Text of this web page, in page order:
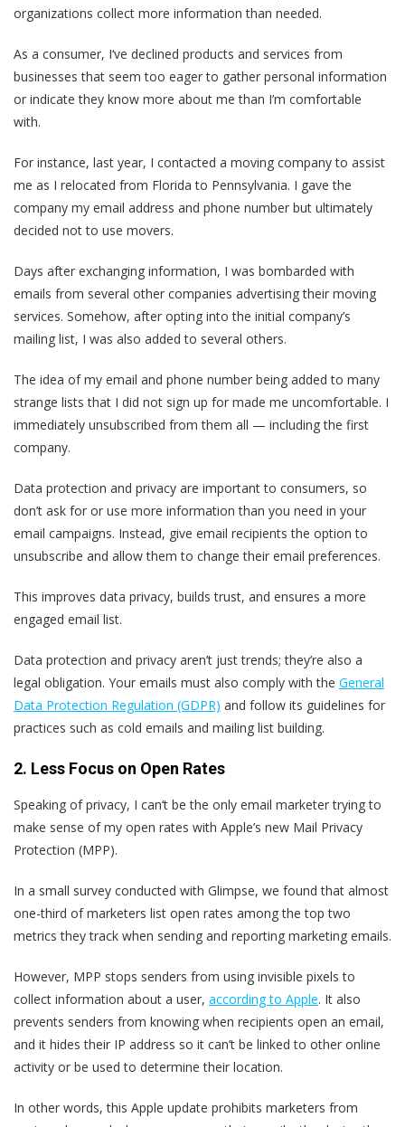
organizations collect more information than needed.
As a consumer, I‘ve declined products and services from
businesses that seem too eager to gather personal information
or indicate they know more about me than I’m comfortable
with.
For instance, last year, I contacted a moving company to assist
me as I relocated from Florida to Pennsylvania. I gave the
company my email address and phone number but ultimately
decided not to use movers.
Days after exchanging information, I was bombarded with
emails from several other companies advertising their moving
services. Somehow, after opting into the initial company’s
mailing list, I was also added to several others.
The idea of my email and phone number being added to many
strange lists that I did not sign up for made me uncomfortable. I
immediately unsubscribed from them all — including the first
company.
Data protection and privacy are important to consumers, so
don’t ask for or use more information than you need in your
email campaigns. Instead, give email recipients the option to
unsubscribe and allow them to change their email preferences.
This improves data privacy, builds trust, and ensures a more
engaged email list.
Data protection and privacy aren’t just trends; they’re also a
legal obligation. Your emails must also comply with the General
Data Protection Regulation (GDPR) and follow its guidelines for
practices such as cold emails and mailing list building.
2. Less Focus on Open Rates
Speaking of privacy, I can‘t be the only email marketer trying to
make sense of my open rates with Apple’s new Mail Privacy
Protection (MPP).
In a small survey conducted with Glimpse, we found that almost
one-third of marketers list open rates among the top two
metrics they track when sending and reporting marketing emails.
However, MPP stops senders from using invisible pixels to
collect information about a user, according to Apple. It also
prevents senders from knowing when recipients open an email,
and it hides their IP address so it can’t be linked to other online
activity or be used to determine their location.
In other words, this Apple update prohibits marketers from